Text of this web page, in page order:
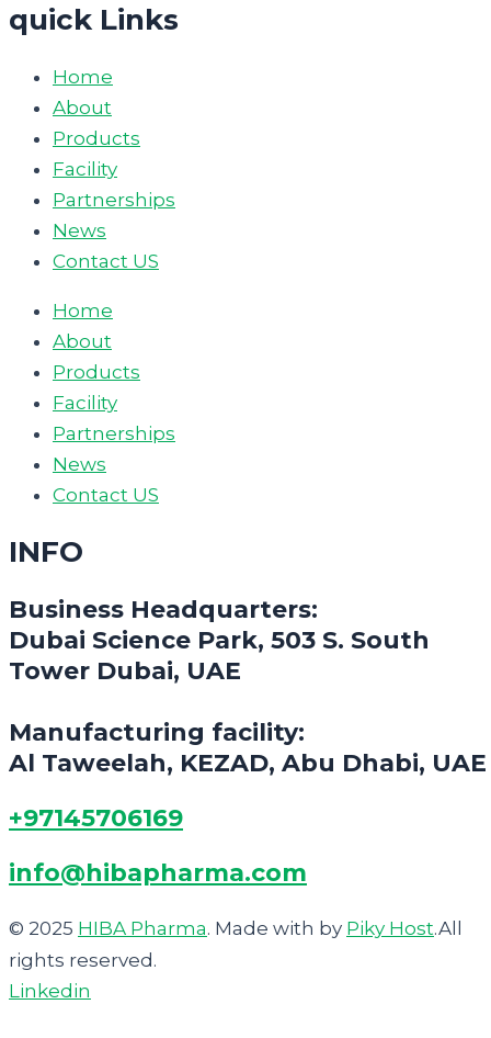
quick Links
Home
About
Products
Facility
Partnerships
News
Contact US
Home
About
Products
Facility
Partnerships
News
Contact US
INFO
Business Headquarters:
Dubai Science Park, 503 S. South
Tower Dubai, UAE
Manufacturing facility:
Al Taweelah, KEZAD, Abu Dhabi, UAE
+97145706169
info@hibapharma.com
© 2025 HIBA Pharma. Made with by Piky Host.All
rights reserved.
Linkedin